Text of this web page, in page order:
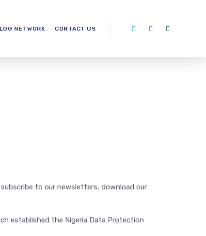
NETWORK CONTACT US
to our newsletters, download our
established the Nigeria Data Protection